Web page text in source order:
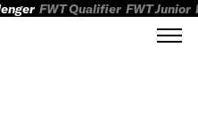
FWT Qualifier FWT Junior